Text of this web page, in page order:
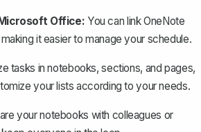
Office: You can link OneNote
it easier to manage your schedule.
tasks in notebooks, sections, and pages,
your lists according to your needs.
your notebooks with colleagues or